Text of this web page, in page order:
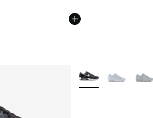
More Colors Available